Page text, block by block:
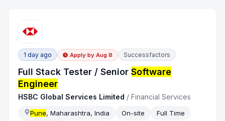
1 day ago Apply by Aug 8 Successfactors
Full Stack Tester / SeniorSoftware
Engineer
HSBC Global Services Limited /Financial Services
Pune, Maharashtra, India On-site
Full Time